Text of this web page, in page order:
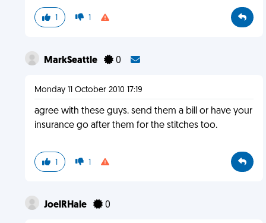
1 1
MarkSeattle 0
Monday 11 October 2010 17:19
agree with these guys. send them a bill or have your
insurance go after them for the stitches too.
1 1
JoelRHale 0